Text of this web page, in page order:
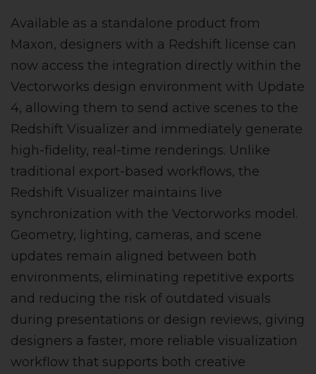
Available as a standalone product from
Maxon, designers with a Redshift license can
now access the integration directly within the
Vectorworks design environment with Update
4, allowing them to send active scenes to the
Redshift Visualizer and immediately generate
high-fidelity, real-time renderings. Unlike
traditional export-based workflows, the
Redshift Visualizer maintains live
synchronization with the Vectorworks model.
Geometry, lighting, cameras, and scene
updates remain aligned between both
environments, eliminating repetitive exports
and reducing the risk of outdated visuals
during presentations or design reviews, giving
designers a faster, more reliable visualization
workflow that supports both creative